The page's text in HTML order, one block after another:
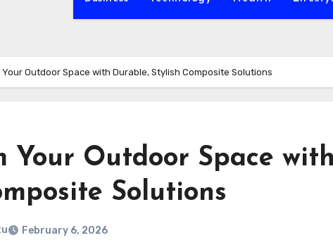
Outdoor Space with Durable, Stylish Composite Solutions
Your Outdoor Space
Solutions
February 6, 2026